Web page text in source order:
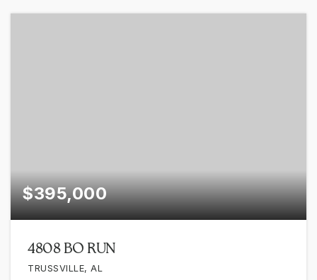
$395,000
4808 BO RUN
TRUSSVILLE, AL